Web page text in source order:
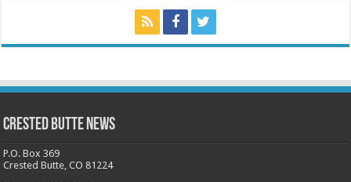
Crested Butte News
P.O. Box 369
Crested Butte, CO 81224